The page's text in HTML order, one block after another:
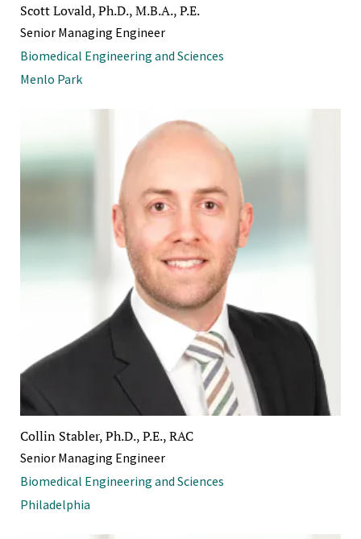
Scott Lovald, Ph.D., M.B.A., P.E.
Senior Managing Engineer
Biomedical Engineering and Sciences
Menlo Park
Collin Stabler, Ph.D., P.E., RAC
Senior Managing Engineer
Biomedical Engineering and Sciences
Philadelphia